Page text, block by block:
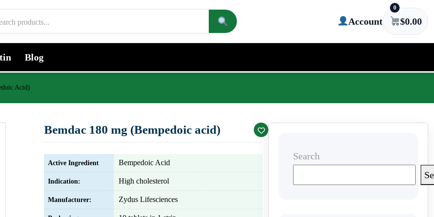
Account
0
$0.00
Blog
Acid)
Bemdac 180 mg (Bempedoic acid)
Active Ingredient Bempedoic Acid
Indication: High cholesterol
Manufacturer: Zydus Lifesciences
Search